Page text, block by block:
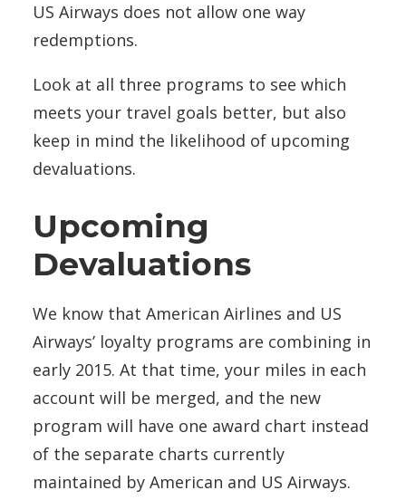
US Airways does not allow one way
redemptions.
Look at all three programs to see which
meets your travel goals better, but also
keep in mind the likelihood of upcoming
devaluations.
Upcoming
Devaluations
We know that American Airlines and US
Airways’ loyalty programs are combining in
early 2015. At that time, your miles in each
account will be merged, and the new
program will have one award chart instead
of the separate charts currently
maintained by American and US Airways.